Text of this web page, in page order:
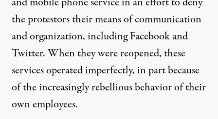
the protestors their means of communication
and organization, including Facebook and
Twitter. When they were reopened, these
services operated imperfectly, in part because
of the increasingly rebellious behavior of their
own employees.